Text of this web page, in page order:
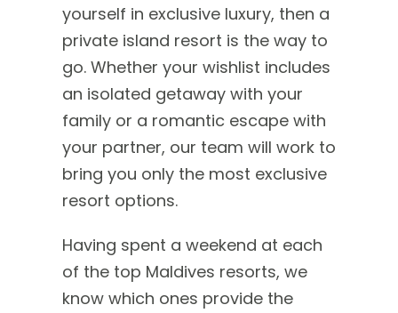
yourself in exclusive luxury, then a
private island resort is the way to
go. Whether your wishlist includes
an isolated getaway with your
family or a romantic escape with
your partner, our team will work to
bring you only the most exclusive
resort options.
Having spent a weekend at each
of the top Maldives resorts, we
know which ones provide the